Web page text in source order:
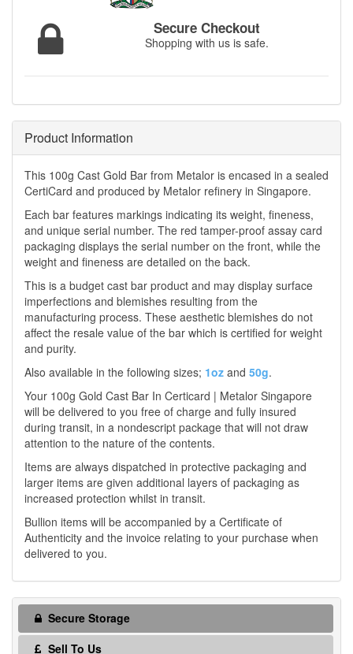
Secure Checkout
Shopping with us is safe.
Product Information
This 100g Cast Gold Bar from Metalor is encased in a sealed
CertiCard and produced by Metalor refinery in Singapore.
Each bar features markings indicating its weight, fineness,
and unique serial number. The red tamper-proof assay card
packaging displays the serial number on the front, while the
weight and fineness are detailed on the back.
This is a budget cast bar product and may display surface
imperfections and blemishes resulting from the
manufacturing process. These aesthetic blemishes do not
affect the resale value of the bar which is certified for weight
and purity.
Also available in the following sizes; 1oz and 50g.
Your 100g Gold Cast Bar In Certicard | Metalor Singapore
will be delivered to you free of charge and fully insured
during transit, in a nondescript package that will not draw
attention to the nature of the contents.
Items are always dispatched in protective packaging and
larger items are given additional layers of packaging as
increased protection whilst in transit.
Bullion items will be accompanied by a Certificate of
Authenticity and the invoice relating to your purchase when
delivered to you.
Secure Storage
Sell To Us